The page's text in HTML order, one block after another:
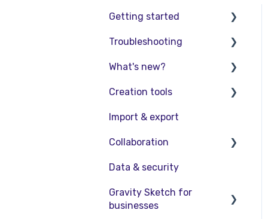
Getting started
Basic VR Controls
Starter Resources
VR Guide
PC & VR Setup
Troubleshooting
Troubleshooting
FAQs
What's new?
Release Notes
Product Updates &
Creation tools
Explore Workspace
Interact with Objects
Sketching and Basic
Advanced Control
Import & export
Collaboration
Collaboration in AR/VR
Collaboration on Desktop
Data & security
Gravity Sketch for
businesses